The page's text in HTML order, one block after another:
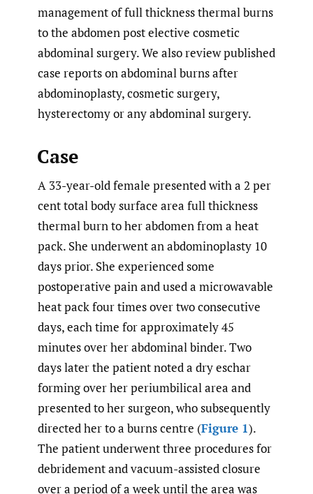
management of full thickness thermal burns
to the abdomen post elective cosmetic
abdominal surgery. We also review published
case reports on abdominal burns after
abdominoplasty, cosmetic surgery,
hysterectomy or any abdominal surgery.
Case
A 33-year-old female presented with a 2 per
cent total body surface area full thickness
thermal burn to her abdomen from a heat
pack. She underwent an abdominoplasty 10
days prior. She experienced some
postoperative pain and used a microwavable
heat pack four times over two consecutive
days, each time for approximately 45
minutes over her abdominal binder. Two
days later the patient noted a dry eschar
forming over her periumbilical area and
presented to her surgeon, who subsequently
directed her to a burns centre (Figure 1).
The patient underwent three procedures for
debridement and vacuum-assisted closure
over a period of a week until the area was